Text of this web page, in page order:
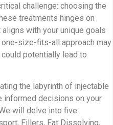
challenge: choosing the
treatments hinges on
with your unique goals
size-fits-all approach may
potentially lead to
the labyrinth of injectable
informed decisions on your
will delve into five
Fillers, Fat Dissolving,